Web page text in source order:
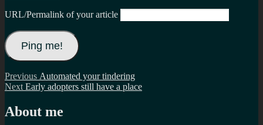
URL/Permalink of your article
Post
navigation
Previous Previous
post:
Automated your tindering
Next Next
Early adopters still have a place
About me